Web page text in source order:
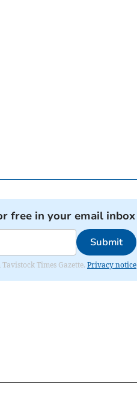
free in your email inbox
Submit
Times Gazette. Privacy notice